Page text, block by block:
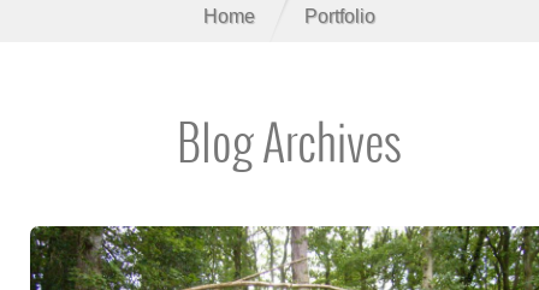
Home Portfolio
Blog Archives